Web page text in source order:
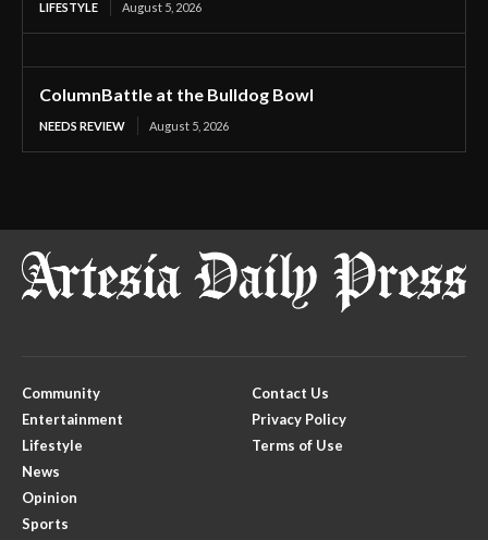
LIFESTYLE August 5, 2026
ColumnBattle at the Bulldog Bowl
NEEDS REVIEW August 5, 2026
Community
Entertainment
Lifestyle
News
Opinion
Sports
Contact Us
Privacy Policy
Terms of Use